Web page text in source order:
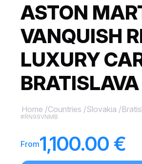
ASTON
VANQUISH
LUXURY
BRATISLAVA
Home /Countries /Slovakia /
#RN99VNMB
From1,100.00 €